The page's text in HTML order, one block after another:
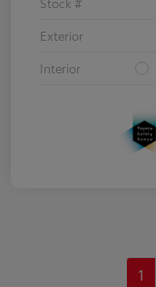
Exterior
Interior
1